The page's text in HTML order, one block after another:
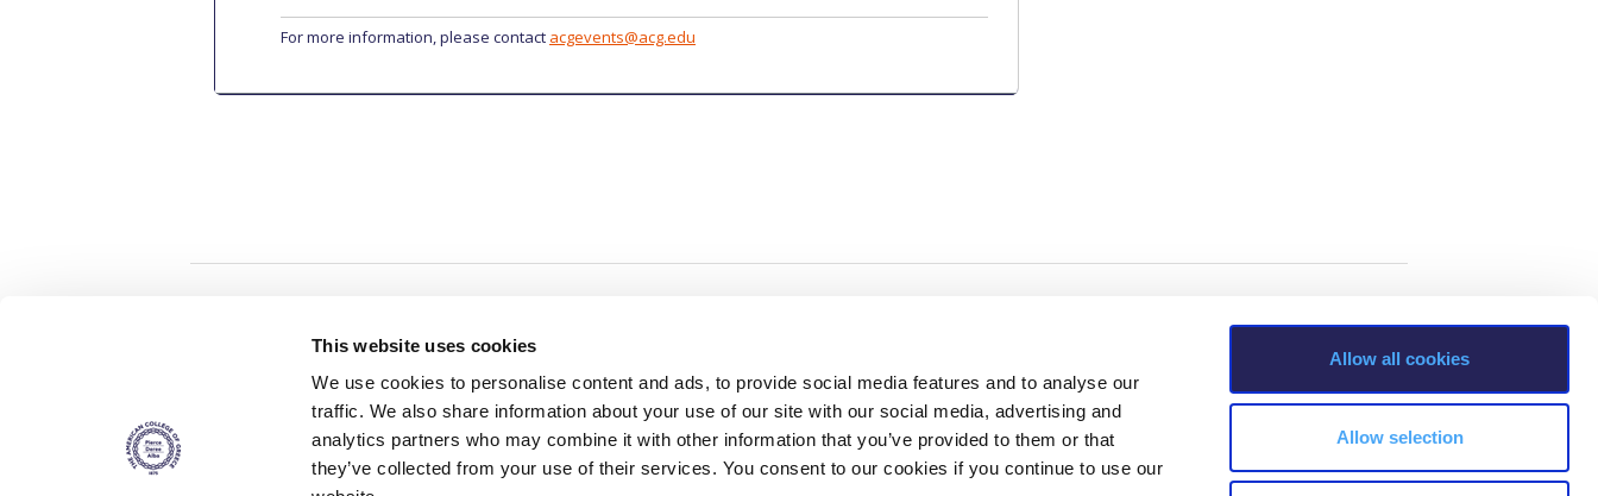
This website uses cookies
We use cookies to personalise content and ads, to provide social media features and to analyse our
traffic. We also share information about your use of our site with our social media, advertising and
analytics partners who may combine it with other information that you’ve provided to them or that
they’ve collected from your use of their services. You consent to our cookies if you continue to use our
Allow all cookies
Allow selection
For more information, please contact acgevents@acg.edu
ACG History
Contact Us
Campus Map
Careers
Giving
AUGis accredited by NECHE, an
accreditation that includes ACG’s
operations in Greece by means of an
agreement between AUG and ACG
covering all programs currently offered